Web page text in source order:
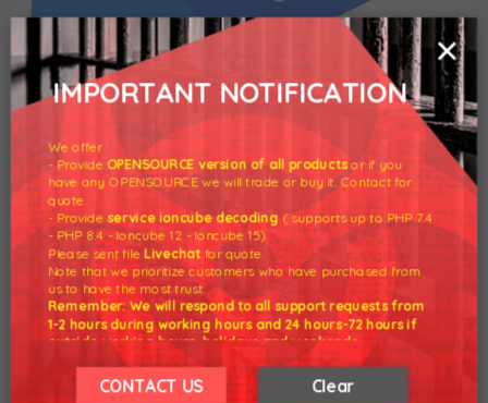
Client Notifications Extension for Lagom WHMCS
Client Theme
$20.00
IMPORTANT NOTIFICATION
We offer :
- ProvideOPENSOURCE version of all productsor if you
have any OPENSOURCE we will trade or buy it. Contact for
quote.
- Provide service ioncube decoding( supports up to PHP 7.4
- PHP 8.4 - Ioncube 12 - Ioncube 15).
Please sent fileLivechat for quote.
Note that we prioritize customers who have purchased from
us to have the most trust.
Remember: We will respond to all support requests from
1-2 hours during working hours and 24 hours-72 hours if
outside working hours, holidays and weekends.
Our working hours are 8am - 5pm (GMT +7)
We hope for your understanding.
CONTACT US Clear
×